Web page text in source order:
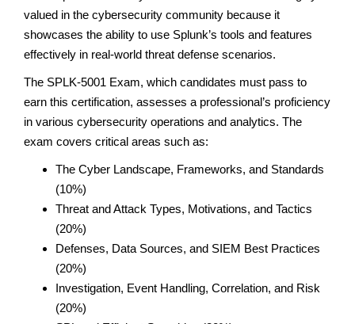
valued in the cybersecurity community because it
showcases the ability to use Splunk’s tools and features
effectively in real-world threat defense scenarios.
The SPLK-5001 Exam, which candidates must pass to
earn this certification, assesses a professional’s proficiency
in various cybersecurity operations and analytics. The
exam covers critical areas such as:
The Cyber Landscape, Frameworks, and Standards
(10%)
Threat and Attack Types, Motivations, and Tactics
(20%)
Defenses, Data Sources, and SIEM Best Practices
(20%)
Investigation, Event Handling, Correlation, and Risk
(20%)